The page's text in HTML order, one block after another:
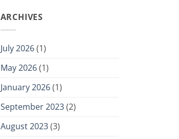
ARCHIVES
July 2026(1)
May 2026(1)
January 2026(1)
September 2023(2)
August 2023(3)